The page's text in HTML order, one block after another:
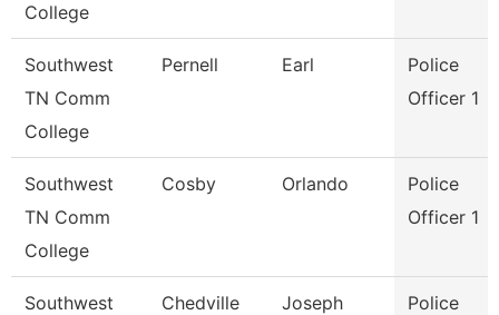
College
Southwest
TN Comm
College
Pernell Earl
Police
Officer 1
Southwest
TN Comm
College
Cosby Orlando
Police
Officer 1
Southwest
Chedville Joseph
Police